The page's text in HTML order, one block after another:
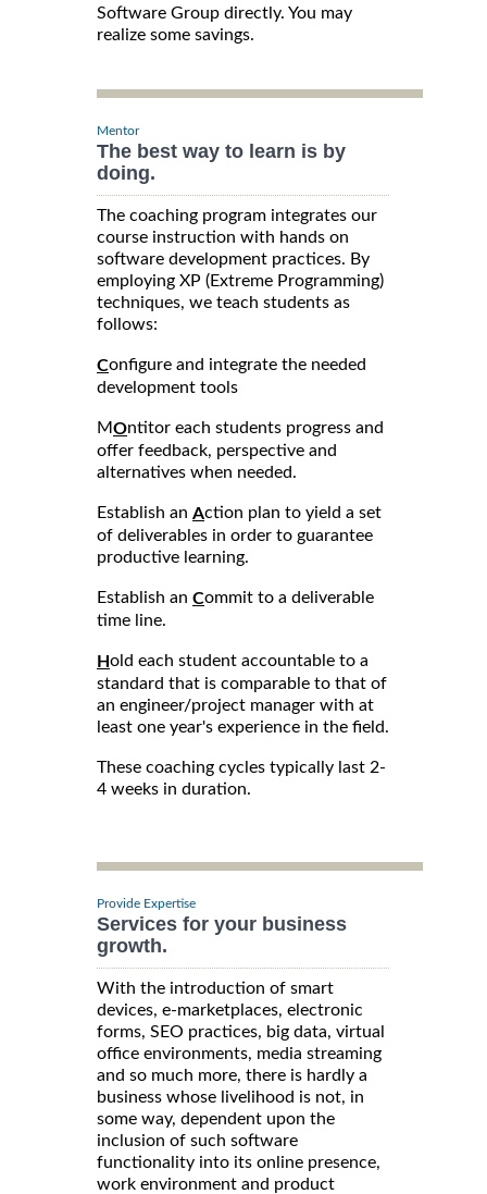
Software Group directly. You may
realize some savings.
Mentor
The best way to learn is by
doing.
The coaching program integrates our
course instruction with hands on
software development practices. By
employing XP (Extreme Programming)
techniques, we teach students as
follows:
Configure and integrate the needed
development tools
MOntitor each students progress and
offer feedback, perspective and
alternatives when needed.
Establish an Action plan to yield a set
of deliverables in order to guarantee
productive learning.
Establish an Commit to a deliverable
time line.
Hold each student accountable to a
standard that is comparable to that of
an engineer/project manager with at
least one year's experience in the field.
These coaching cycles typically last 2-
4 weeks in duration.
Provide Expertise
Services for your business
growth.
With the introduction of smart
devices, e-marketplaces, electronic
forms, SEO practices, big data, virtual
office environments, media streaming
and so much more, there is hardly a
business whose livelihood is not, in
some way, dependent upon the
inclusion of such software
functionality into its online presence,
work environment and product